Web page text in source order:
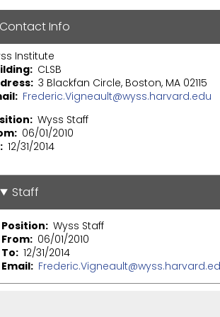
Contact Info
Institute
CLSB
3 Blackfan Circle, Boston, MA 02115
Frederic.Vigneault@wyss.harvard.edu
Wyss Staff
06/01/2010
12/31/2014
Staff
Position Wyss Staff
From 06/01/2010
To 12/31/2014
Email